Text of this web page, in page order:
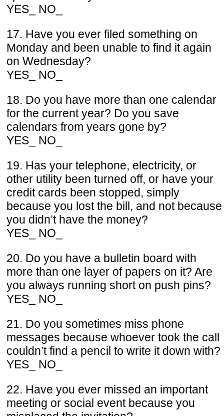
YES_ NO_
17. Have you ever filed something on
Monday and been unable to find it again
on Wednesday?
YES_ NO_
18. Do you have more than one calendar
for the current year? Do you save
calendars from years gone by?
YES_ NO_
19. Has your telephone, electricity, or
other utility been turned off, or have your
credit cards been stopped, simply
because you lost the bill, and not because
you didn’t have the money?
YES_ NO_
20. Do you have a bulletin board with
more than one layer of papers on it? Are
you always running short on push pins?
YES_ NO_
21. Do you sometimes miss phone
messages because whoever took the call
couldn’t find a pencil to write it down with?
YES_ NO_
22. Have you ever missed an important
meeting or social event because you